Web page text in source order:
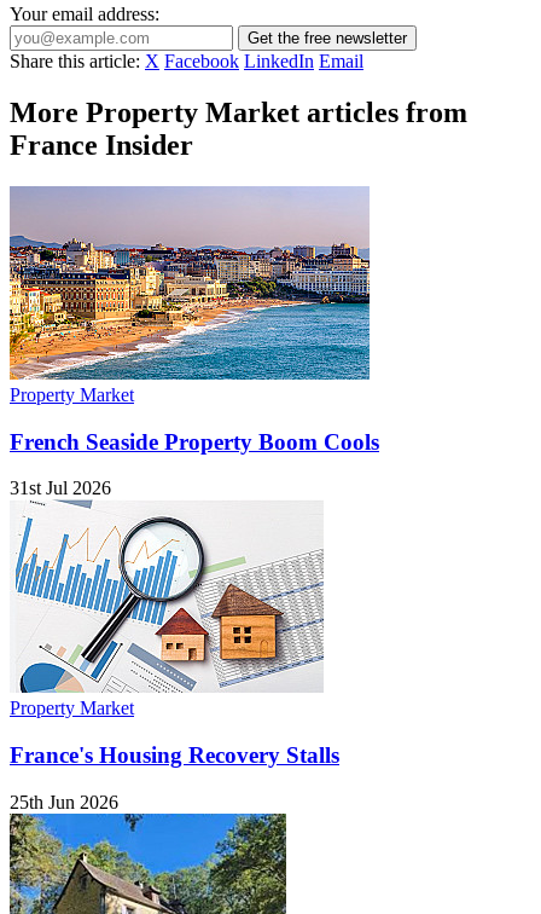
Your email address:
Get the free newsletter
Share this article: X Facebook LinkedIn Email
More Property Market articles from
France Insider
Property Market
French Seaside Property Boom Cools
31st Jul 2026
Property Market
France's Housing Recovery Stalls
25th Jun 2026